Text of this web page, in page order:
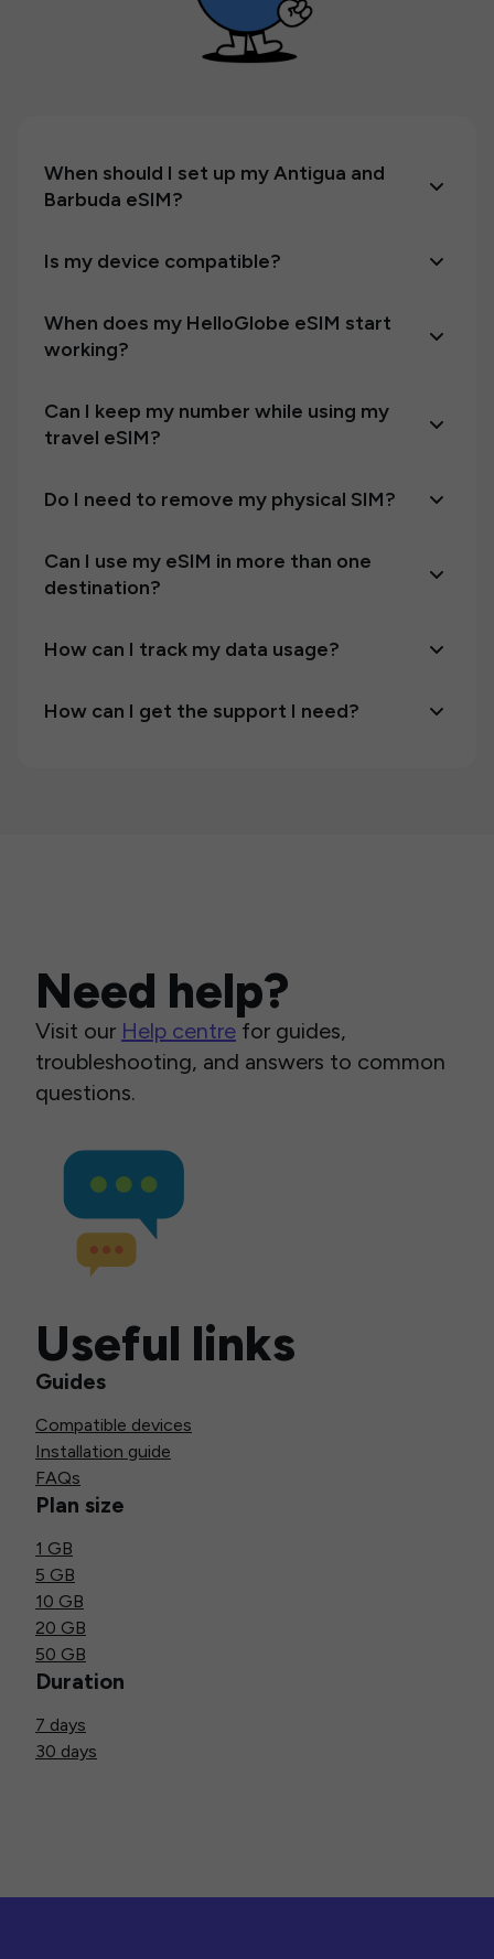
When should I set up my Antigua and
Barbuda eSIM?
Is my device compatible?
When does my HelloGlobe eSIM start
working?
Can I keep my number while using my
travel eSIM?
Do I need to remove my physical SIM?
Can I use my eSIM in more than one
destination?
How can I track my data usage?
How can I get the support I need?
Need help?
Visit our Help centre for guides,
troubleshooting, and answers to common
questions.
Useful links
Guides
Compatible devices
Installation guide
FAQs
Plan size
1 GB
5 GB
10 GB
20 GB
50 GB
Duration
7 days
30 days